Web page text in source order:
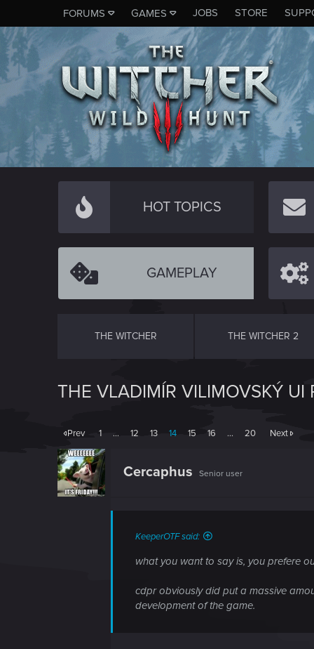
FORUMS GAMES JOBS STORE
HOT TOPICS
GAMEPLAY
THE WITCHER THE WITCHER 2
THE VLADIMÍR VILIMOVSKÝ UI
Prev 1 … 12 13 14 15 16 … 20 Next
Cercaphus Senior user
KeeperOTF said:
what you want to say is, you prefere
cdpr obviously did put a massive
development of the game.